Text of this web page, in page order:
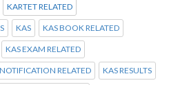
KARTET RELATED
KAS KAS BOOK RELATED
KAS EXAM RELATED
RELATED KAS RESULTS